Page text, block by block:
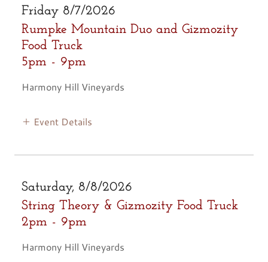
Friday 8/7/2026
Rumpke Mountain Duo and Gizmozity
Food Truck
5pm - 9pm
Harmony Hill Vineyards
Event Details
Saturday, 8/8/2026
String Theory & Gizmozity Food Truck
2pm - 9pm
Harmony Hill Vineyards